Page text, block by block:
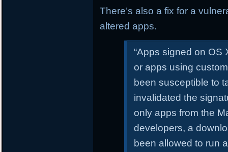
There’s also a fix for a
altered apps.
“Apps signed on OS
or apps using
been susceptible to
invalidated the
only apps from the
developers, a
been allowed to run